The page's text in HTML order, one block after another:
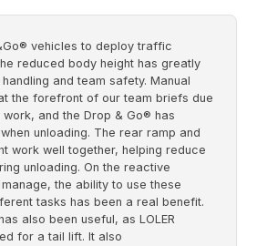
vehicles to deploy traffic
reduced body height has greatly
and team safety. Manual
the forefront of our team briefs due
and the Drop & Go® has
unloading. The rear ramp and
work well together, helping reduce
unloading. On the reactive
the ability to use these
tasks has been a real benefit.
also been useful, as LOLER
for a tail lift. It also